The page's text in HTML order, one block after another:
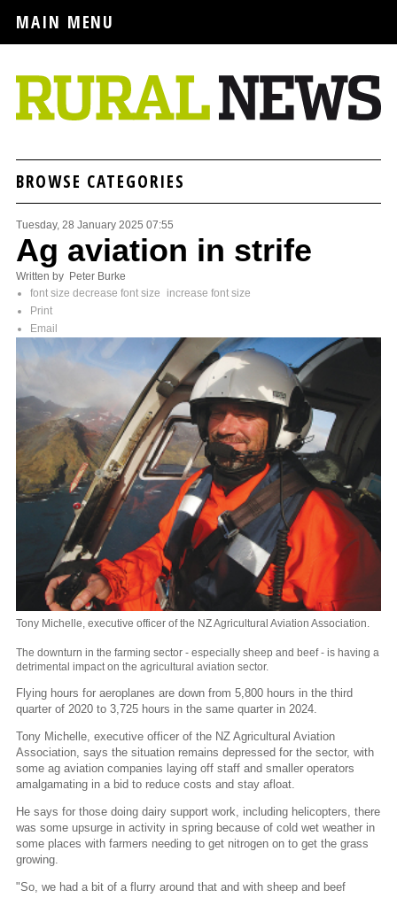
MAIN MENU
BROWSE CATEGORIES
Tuesday, 28 January 2025 07:55
Ag aviation in strife
Written by Peter Burke
font size decrease font size
increase font size
Print
Email
Tony Michelle, executive officer of the NZ Agricultural Aviation Association.
The downturn in the farming sector - especially sheep and beef - is having a
detrimental impact on the agricultural aviation sector.
Flying hours for aeroplanes are down from 5,800 hours in the third
quarter of 2020 to 3,725 hours in the same quarter in 2024.
Tony Michelle, executive officer of the NZ Agricultural Aviation
Association, says the situation remains depressed for the sector, with
some ag aviation companies laying off staff and smaller operators
amalgamating in a bid to reduce costs and stay afloat.
He says for those doing dairy support work, including helicopters, there
was some upsurge in activity in spring because of cold wet weather in
some places with farmers needing to get nitrogen on to get the grass
growing.
"So, we had a bit of a flurry around that and with sheep and beef